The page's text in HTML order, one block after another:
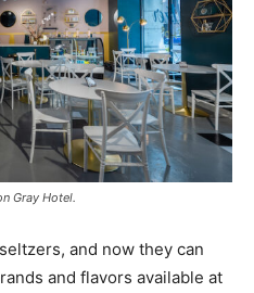
Gray Hotel.
and now they can
and flavors available at